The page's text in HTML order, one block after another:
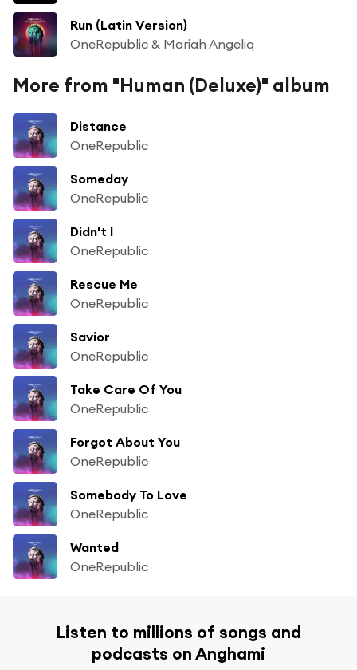
Run (Latin Version)
OneRepublic & Mariah Angeliq
More from "Human (Deluxe)" album
Distance
OneRepublic
Someday
OneRepublic
Didn't I
OneRepublic
Rescue Me
OneRepublic
Savior
OneRepublic
Take Care Of You
OneRepublic
Forgot About You
OneRepublic
Somebody To Love
OneRepublic
Wanted
OneRepublic
Listen to millions of songs and
podcasts on Anghami